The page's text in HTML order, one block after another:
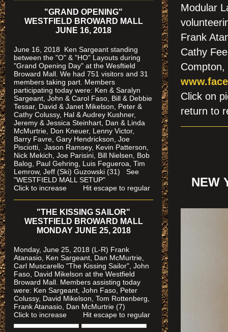
Modular
Frank
Cathy
Click
return to
NEW
"GRAND OPENING"
WESTFIELD BROWARD MALL
JUNE 16, 2018
June 16, 2018 Ken Sargeant standing
between the "O" & "HO" Layouts during
"Grand Opening Day" at the Wesftield
Broward Mall. We had 751 visitors and 31
members taking part. Members
participating today were: Ken & Saralyn
Sargeant, John & Carol Faso, Bill & Debbie
Tessar, David & Janet Mikelson, Peter &
Cathy Colussy, Hal & Audrey Kushner,
Jeremy & Jessica Steinhart, Dan & Linda
McMurtrie, Don Kneuer, Lenny Victor,
Barry Favre, Gary Hendrickson, Joe
Pisciotti, Jason Ramsey, Kevin Patterson,
Nick Mekich, Joe Parisini, Bill Nielsen, Bob
Balog, Paul Gehring, Luis Fegueroa, Tim
Lemrow, Jeff (Ski) Guzowski (31) See
"WESTFIELD MALL SETUP"
Click to increase Hit escape to regular
"THE KISSING SAILOR"
WESTFIELD BROWARD MALL
MONDAY JUNE 25, 2018
Monday, June 25, 2018 (L-R) Frank
Atanasio, Ken Sargeant, Dan McMurtrie,
Carl Muscarello "The Kissing Sailor", John
Faso, David Mikelson at the Westfield
Broward Mall. Members assisting today
were: Ken Sargeant, John Faso, Peter
Colussy, David Mikelson, Tom Rottenberg,
Frank Atanasio, Dan McMurtrie (7)
Click to increase Hit escape to regular